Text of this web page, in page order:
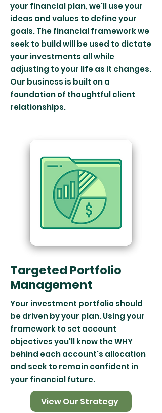
your financial plan, we'll use your
ideas and values to define your
goals. The financial framework we
seek to build will be used to dictate
your investments all while
adjusting to your life as it changes.
Our business is built on a
foundation of thoughtful client
relationships.
Targeted Portfolio
Management
Your investment portfolio should
be driven by your plan. Using your
framework to set account
objectives you'll know the WHY
behind each account's allocation
and seek to remain confident in
your financial future.
View Our Strategy